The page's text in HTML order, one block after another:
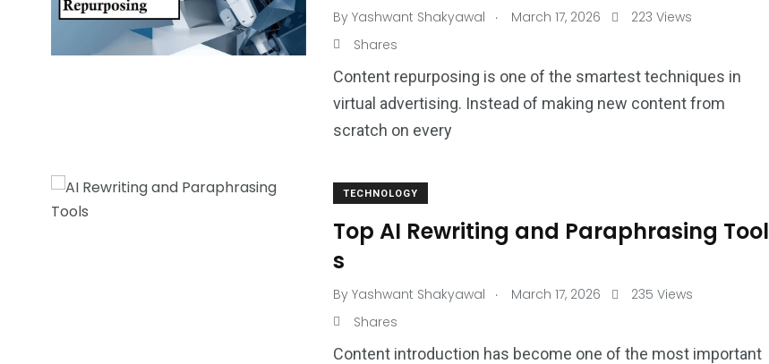
By Yashwant Shakyawal . March 17, 2026
223 Views
Shares
Content repurposing is one of the smartest techniques in
virtual advertising. Instead of making new content from
scratch on every
TECHNOLOGY
Top AI Rewriting and Paraphrasing Tool
s
By Yashwant Shakyawal . March 17, 2026
235 Views
Shares
Content introduction has become one of the most important